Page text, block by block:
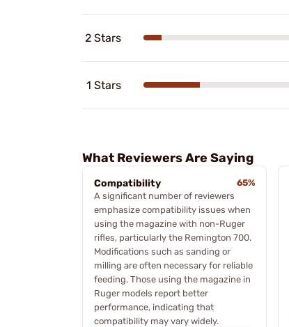
2 Stars
1 Stars
What Reviewers Are Saying
Compatibility
65%
A significant number of reviewers
emphasize compatibility issues when
using the magazine with non-Ruger
rifles, particularly the Remington 700.
Modifications such as sanding or
milling are often necessary for reliable
feeding. Those using the magazine in
Ruger models report better
performance, indicating that
compatibility may vary widely.